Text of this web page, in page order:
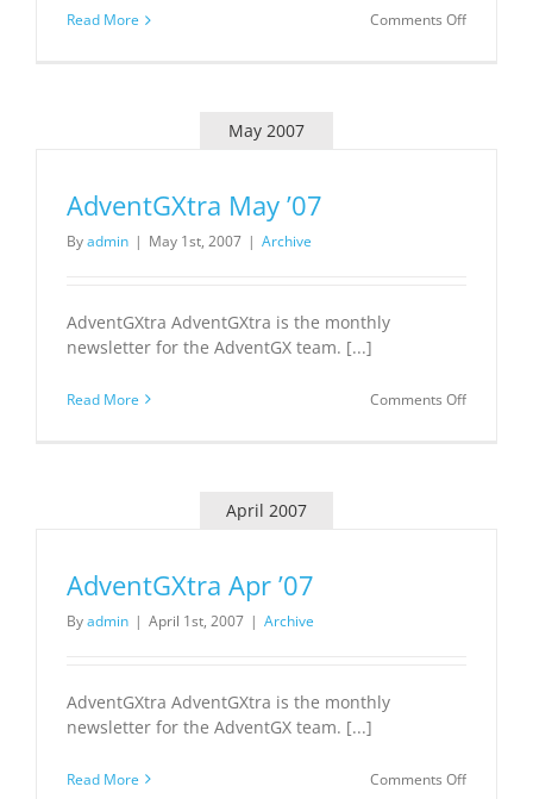
Read More Comments Offon
May 2007
AdventGXtra May ’07
Byadmin | May 1st, 2007 | Archive
AdventGXtra AdventGXtra is the monthly
newsletter for the AdventGX team. [...]
Read More Comments Offon
April 2007
AdventGXtra Apr ’07
Byadmin | April 1st, 2007 | Archive
AdventGXtra AdventGXtra is the monthly
newsletter for the AdventGX team. [...]
Read More Comments Offon